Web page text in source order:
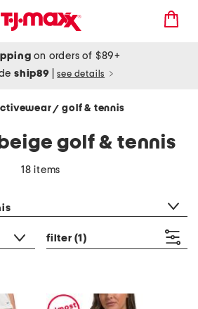
on orders of $89+
ship89 see details
/ golf & tennis
golf & tennis
18 items
filter (1)